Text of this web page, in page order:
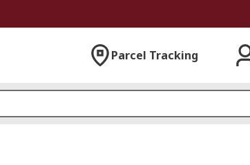
Parcel Tracking